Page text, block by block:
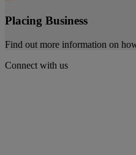
Placing Business
Find out more information on
Connect with us